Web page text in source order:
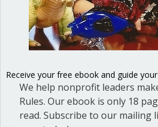
Read Moreabout Does a
Extra rules to
Robert’s Rules
ByAnn Macfarlane /
Receive your free ebook and guide
We help nonprofit leaders
Rules. Our ebook is only 18
read. Subscribe to our mailing